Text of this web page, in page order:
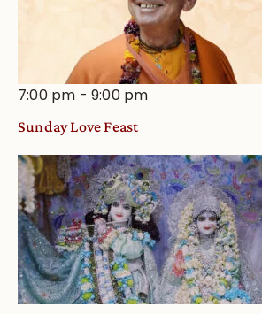
7:00 pm -9:00 pm
Sunday Love Feast